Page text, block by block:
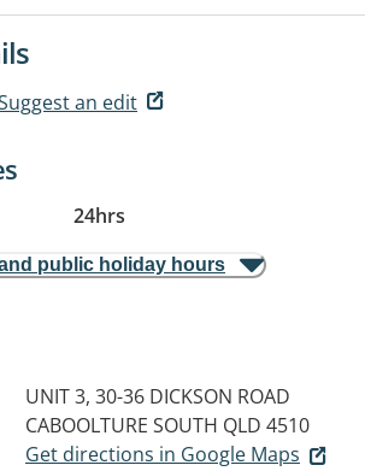
an edit
24hrs
public holiday hours
UNIT 3, 30-36 DICKSON ROAD
CABOOLTURE SOUTH QLD 4510
Get directions in Google Maps